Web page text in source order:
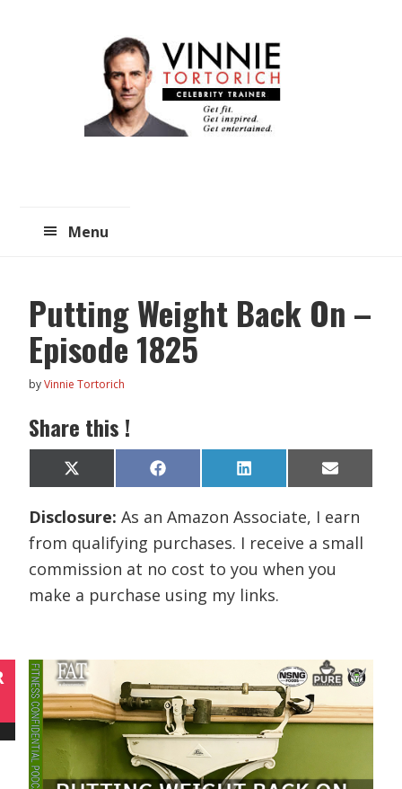
Menu
Putting Weight Back On –
Episode 1825
byVinnie Tortorich
Share this !
Share
on
X
(
w
t
t
e
r
)
Share
on
F
a
e
o
k
Share
on
L
i
k
d
I
n
Share
on
E
m
i
Disclosure:As an Amazon Associate, I earn
from qualifying purchases. I receive a small
commission at no cost to you when you
make a purchase using my links.